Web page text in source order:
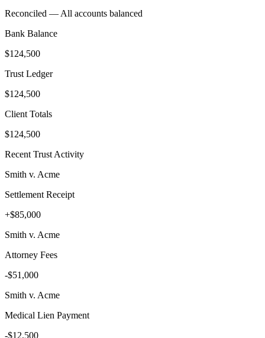
Reconciled — All accounts balanced
Bank Balance
$124,500
Trust Ledger
$124,500
Client Totals
$124,500
Recent Trust Activity
Smith v. Acme
Settlement Receipt
+$85,000
Smith v. Acme
Attorney Fees
-$51,000
Smith v. Acme
Medical Lien Payment
-$12,500